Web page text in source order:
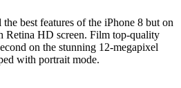
best features of the iPhone 8 but on
Retina HD screen. Film top-quality
on the stunning 12-megapixel
with portrait mode.